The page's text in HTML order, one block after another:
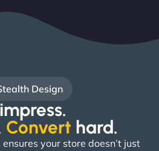
Design
Convert hard. ​
your store doesn’t just